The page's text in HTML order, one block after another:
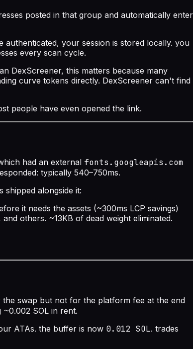
posted in that group and automatically enter
your session is stored locally. you
every scan cycle.
DexScreener, this matters because many
curve tokens directly. DexScreener can't find
people have even opened the link.
had an external fonts.googleapis.com
typically 540–750ms.
alongside it:
it needs the assets (~300ms LCP savings)
and others. ~13KB of dead weight eliminated.
the swap but not for the platform fee at the end
SOL in rent.
ATAs. the buffer is now 0.012 SOL. trades